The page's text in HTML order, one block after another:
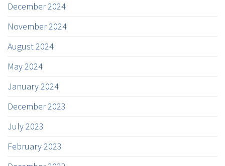
December 2024
November 2024
August 2024
May 2024
January 2024
December 2023
July 2023
February 2023